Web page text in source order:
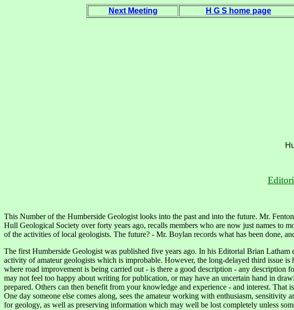
Next Meeting H G S home page
This Number of the Humberside Geologist looks into the past and into the future. Mr.
Hull Geological Society over forty years ago, recalls members who are now just names to
of the activities of local geologists. The future? - Mr. Boylan records what has been done,
The first Humberside Geologist was published five years ago. In his Editorial Brian
activity of amateur geologists which is improbable. However, the long-delayed third issue
where road improvement is being carried out - is there a good description - any description
may not feel too happy about writing for publication, or may have an uncertain hand in
prepared. Others can then benefit from your knowledge and experience - and interest.
One day someone else comes along, sees the amateur working with enthusiasm,
for geology, as well as preserving information which may well be lost completely unless